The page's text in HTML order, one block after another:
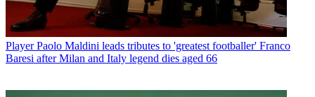
Player Paolo Maldini leads tributes to 'greatest footballer' Franco
Baresi after Milan and Italy legend dies aged 66